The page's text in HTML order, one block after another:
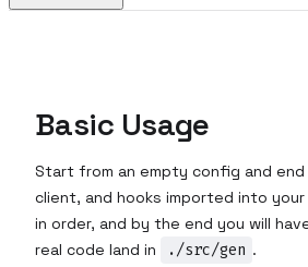
Basic Usage
Start from an empty config and
client, and hooks imported into
in order, and by the end you will
real code land in
./src/gen .